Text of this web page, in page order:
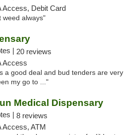
Access, Debit Card
weed always"
| 20 reviews
Access
a good deal and bud tenders are very
my go to ..."
Medical Dispensary
| 8 reviews
Access, ATM